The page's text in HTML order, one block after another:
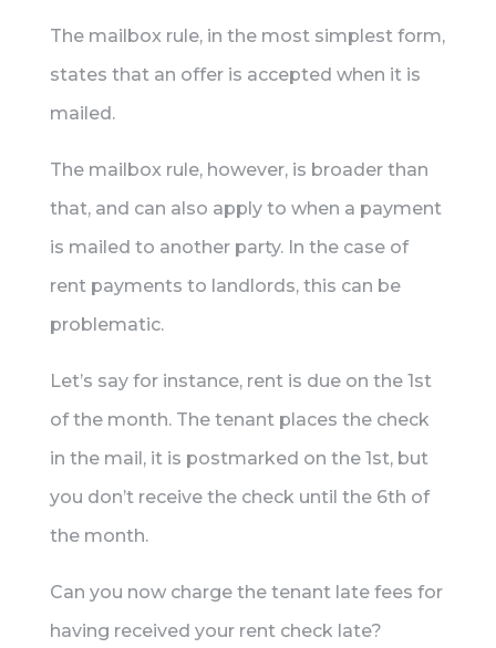
The mailbox rule, in the most simplest form,
states that an offer is accepted when it is
mailed.
The mailbox rule, however, is broader than
that, and can also apply to when a payment
is mailed to another party. In the case of
rent payments to landlords, this can be
problematic.
Let’s say for instance, rent is due on the 1st
of the month. The tenant places the check
in the mail, it is postmarked on the 1st, but
you don’t receive the check until the 6th of
the month.
Can you now charge the tenant late fees for
having received your rent check late?